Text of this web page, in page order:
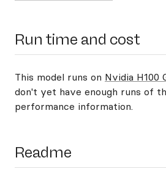
Run time and cost
This model runs on Nvidia H100
don't yet have enough runs of
performance information.
Readme